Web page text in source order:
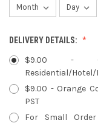
DELIVERY DETAILS:
$9.00 -
Residential/
$9.00 - Orange
PST
For Small